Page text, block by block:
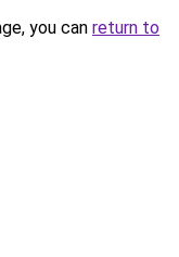
you can return to